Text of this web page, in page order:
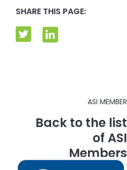
SHARE THIS PAGE:
ASI MEMBER
Back to the list
of ASI
Members